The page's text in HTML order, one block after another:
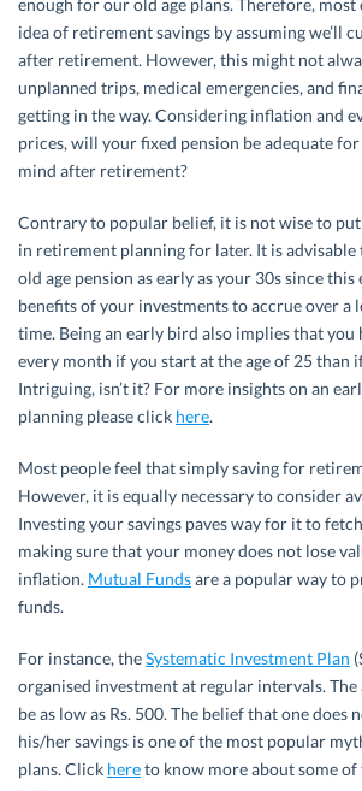
enough for our old age plans. Therefore,
idea of retirement savings by assuming we’ll
after retirement. However, this might not
unplanned trips, medical emergencies, and
getting in the way. Considering inflation and
prices, will your fixed pension be adequate
mind after retirement?
Contrary to popular belief, it is not wise to
in retirement planning for later. It is
old age pension as early as your 30s since
benefits of your investments to accrue over a
time. Being an early bird also implies that you
every month if you start at the age of 25 than
Intriguing, isn’t it? For more insights on an
planning please click here.
Most people feel that simply saving for
However, it is equally necessary to consider
Investing your savings paves way for it to
making sure that your money does not lose
inflation. Mutual Fundsare a popular way to
funds.
For instance, theSystematic Investment Plan
organised investment at regular intervals.
be as low as Rs. 500. The belief that one does
his/her savings is one of the most popular
plans. Click hereto know more about some